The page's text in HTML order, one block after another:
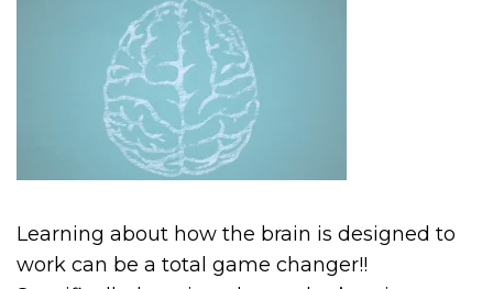
Learning about how the brain is designed to
work can be a total game changer!!